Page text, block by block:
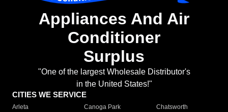
Appliances And Air
Conditioner
Surplus
"One of the largest Wholesale Distributor's
in the United States!"
CITIES WE SERVICE
Arleta Canoga Park
Chatsworth